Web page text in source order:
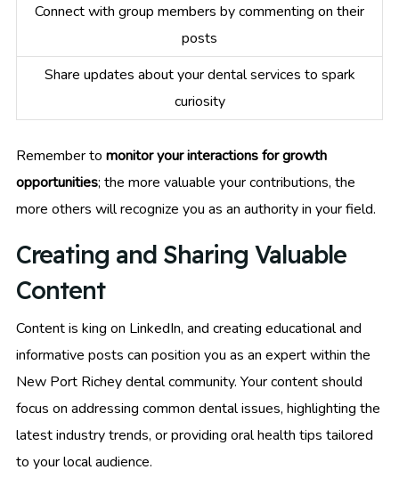
Connect with group members by commenting on their
posts
Share updates about your dental services to spark
curiosity
Remember to monitor your interactions for growth
opportunities; the more valuable your contributions, the
more others will recognize you as an authority in your field.
Creating and Sharing Valuable
Content
Content is king on LinkedIn, and creating educational and
informative posts can position you as an expert within the
New Port Richey dental community. Your content should
focus on addressing common dental issues, highlighting the
latest industry trends, or providing oral health tips tailored
to your local audience.